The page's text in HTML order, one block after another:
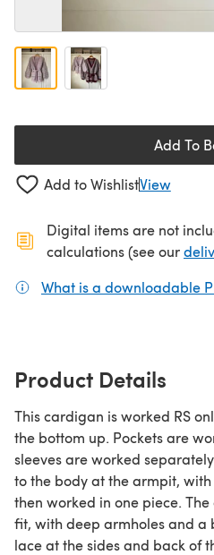
Add To
Add to WishlistView
Digital items are not
calculations (see our
What is a downloadable
Product Details
This cardigan is worked RS
the bottom up. Pockets are
sleeves are worked
to the body at the armpit,
then worked in one piece.
fit, with deep armholes and a
lace at the sides and back of